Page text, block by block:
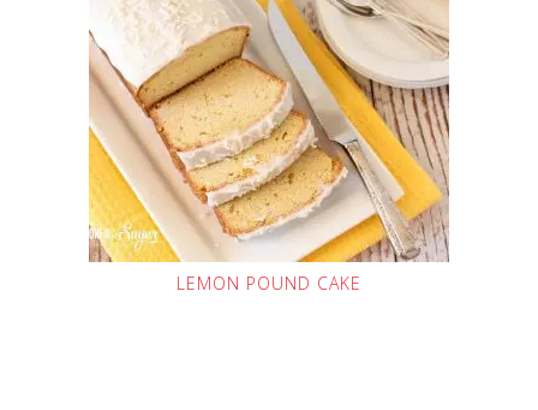
LEMON POUND CAKE